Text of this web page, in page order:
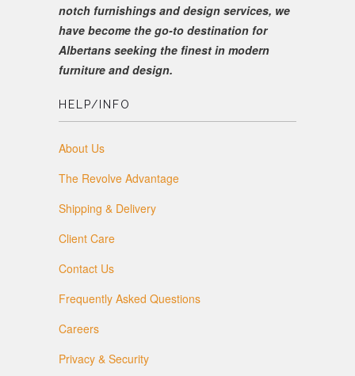
notch furnishings and design services, we
have become the go-to destination for
Albertans seeking the finest in modern
furniture and design.
HELP/INFO
About Us
The Revolve Advantage
Shipping & Delivery
Client Care
Contact Us
Frequently Asked Questions
Careers
Privacy & Security